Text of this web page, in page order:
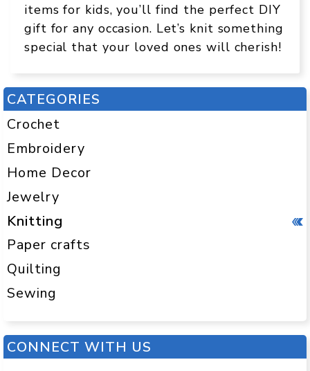
items for kids, you’ll find the perfect DIY
gift for any occasion. Let’s knit something
special that your loved ones will cherish!
CATEGORIES
Crochet
Embroidery
Home Decor
Jewelry
Knitting
Paper crafts
Quilting
Sewing
CONNECT WITH US